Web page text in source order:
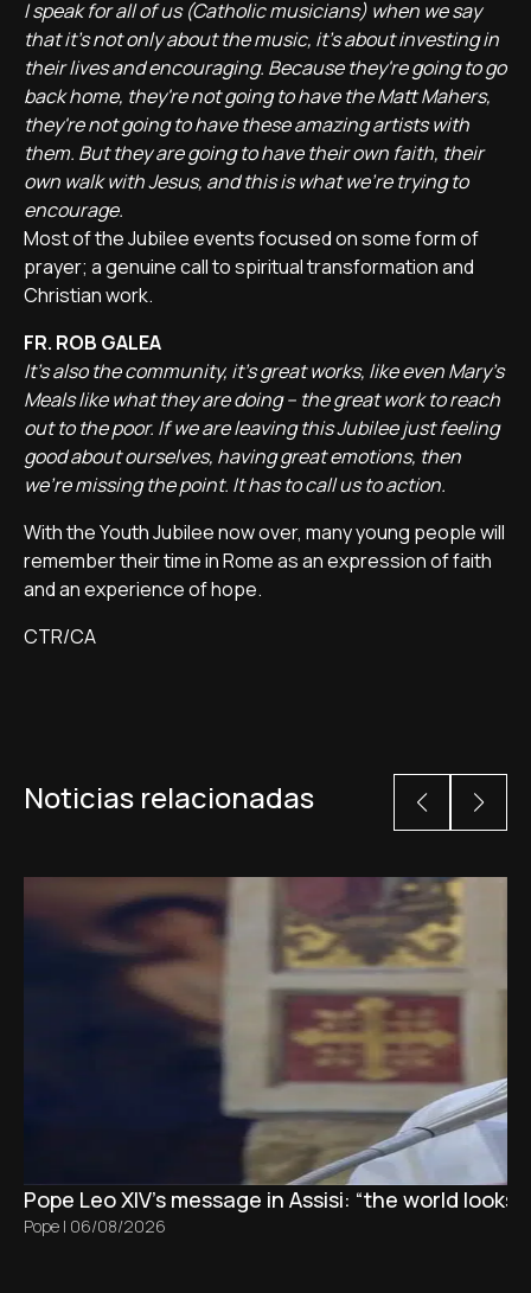
I speak for all of us (Catholic musicians) when we say
that it's not only about the music, it's about investing in
their lives and encouraging. Because they're going to go
back home, they're not going to have the Matt Mahers,
they're not going to have these amazing artists with
them. But they are going to have their own faith, their
own walk with Jesus, and this is what we're trying to
encourage.
Most of the Jubilee events focused on some form of
prayer; a genuine call to spiritual transformation and
Christian work.
FR. ROB GALEA
It's also the community, it's great works, like even Mary's
Meals like what they are doing – the great work to reach
out to the poor. If we are leaving this Jubilee just feeling
good about ourselves, having great emotions, then
we're missing the point. It has to call us to action.
With the Youth Jubilee now over, many young people will
remember their time in Rome as an expression of faith
and an experience of hope.
CTR/CA
Noticias relacionadas
Pope Leo XIV's message in Assisi: “the world looks
Pope | 06/08/2026